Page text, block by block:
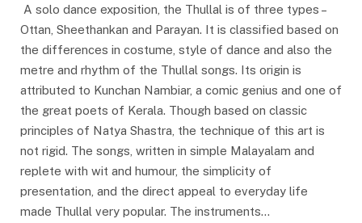
A solo dance exposition, the Thullal is of three types –
Ottan, Sheethankan and Parayan. It is classified based on
the differences in costume, style of dance and also the
metre and rhythm of the Thullal songs. Its origin is
attributed to Kunchan Nambiar, a comic genius and one of
the great poets of Kerala. Though based on classic
principles of Natya Shastra, the technique of this art is
not rigid. The songs, written in simple Malayalam and
replete with wit and humour, the simplicity of
presentation, and the direct appeal to everyday life
made Thullal very popular. The instruments…